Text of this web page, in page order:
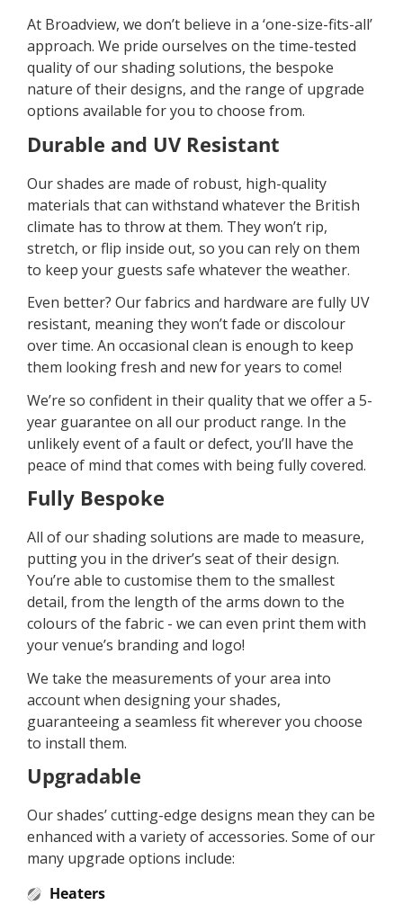
At Broadview, we don’t believe in a ‘one-size-fits-all’
approach. We pride ourselves on the time-tested
quality of our shading solutions, the bespoke
nature of their designs, and the range of upgrade
options available for you to choose from.
Durable and UV Resistant
Our shades are made of robust, high-quality
materials that can withstand whatever the British
climate has to throw at them. They won’t rip,
stretch, or flip inside out, so you can rely on them
to keep your guests safe whatever the weather.
Even better? Our fabrics and hardware are fully UV
resistant, meaning they won’t fade or discolour
over time. An occasional clean is enough to keep
them looking fresh and new for years to come!
We’re so confident in their quality that we offer a 5-
year guarantee on all our product range. In the
unlikely event of a fault or defect, you’ll have the
peace of mind that comes with being fully covered.
Fully Bespoke
All of our shading solutions are made to measure,
putting you in the driver’s seat of their design.
You’re able to customise them to the smallest
detail, from the length of the arms down to the
colours of the fabric - we can even print them with
your venue’s branding and logo!
We take the measurements of your area into
account when designing your shades,
guaranteeing a seamless fit wherever you choose
to install them.
Upgradable
Our shades’ cutting-edge designs mean they can be
enhanced with a variety of accessories. Some of our
many upgrade options include:
Heaters